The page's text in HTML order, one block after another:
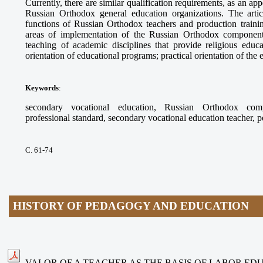
Currently, there are similar qualification requirements, as an
Russian Orthodox general education organizations. The
functions of Russian Orthodox teachers and production
areas of implementation of the Russian Orthodox
teaching of academic disciplines that provide religious
orientation of educational programs; practical orientation of the
Keywords:
secondary vocational education, Russian Orthodox
professional standard, secondary vocational education teacher,
С. 61-74
HISTORY OF PEDAGOGY AND EDUCATION